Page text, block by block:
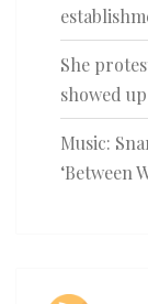
She
showed
Music:
‘Between